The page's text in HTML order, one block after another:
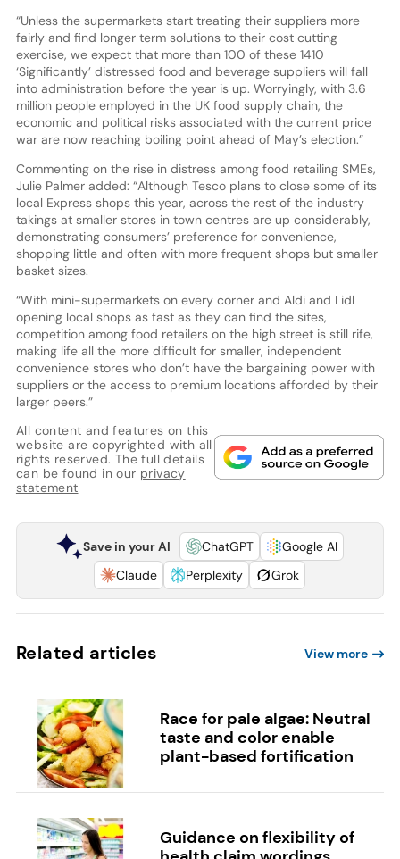
“Unless the supermarkets start treating their suppliers more
fairly and find longer term solutions to their cost cutting
exercise, we expect that more than 100 of these 1410
‘Significantly’ distressed food and beverage suppliers will fall
into administration before the year is up. Worryingly, with 3.6
million people employed in the UK food supply chain, the
economic and political risks associated with the current price
war are now reaching boiling point ahead of May’s election.”
Commenting on the rise in distress among food retailing SMEs,
Julie Palmer added: “Although Tesco plans to close some of its
local Express shops this year, across the rest of the industry
takings at smaller stores in town centres are up considerably,
demonstrating consumers’ preference for convenience,
shopping little and often with more frequent shops but smaller
basket sizes.
“With mini-supermarkets on every corner and Aldi and Lidl
opening local shops as fast as they can find the sites,
competition among food retailers on the high street is still rife,
making life all the more difficult for smaller, independent
convenience stores who don’t have the bargaining power with
suppliers or the access to premium locations afforded by their
larger peers.”
All content and features on this
website are copyrighted with all
rights reserved. The full details
can be found in our privacy
statement
Save in your AI ChatGPT
Google AI
Claude
Perplexity Grok
Related articles View more
Race for pale algae: Neutral
taste and color enable
plant-based fortification
Guidance on flexibility of